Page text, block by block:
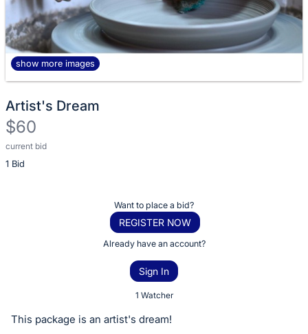
show more images
Artist's Dream
$60
current bid
1 Bid
Description
of
or
Want to place a bid?
REGISTER NOW
Already have an account?
Sign In
1 Watcher
This package is an artist's dream!